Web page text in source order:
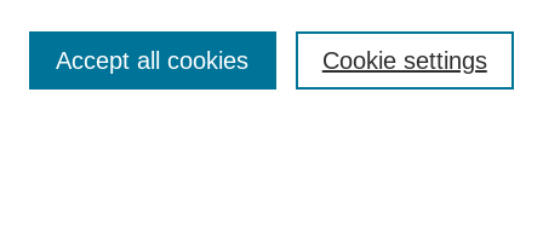
Gabriel Hortobagyi, MD:
That is exactly what it was. Cookie settings
Accept all cookies